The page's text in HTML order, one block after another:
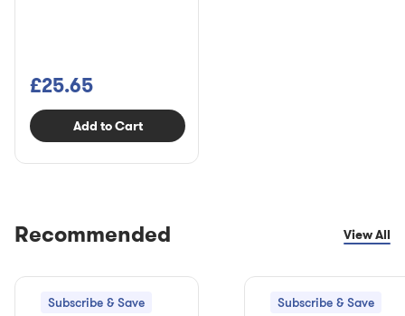
£25.65
Add to Cart
Recommended View All
Subscribe & Save Subscribe & Save